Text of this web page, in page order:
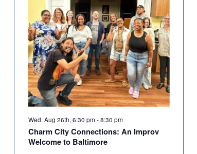
Wed. Aug 26th, 6:30 pm -8:30 pm
Charm City Connections: An Improv
Welcome to Baltimore